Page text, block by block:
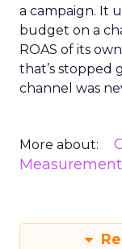
a campaign. It
budget on a
ROAS of its
that’s stopped
channel was
More about:
Measurement